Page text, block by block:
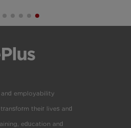
employability
their lives and
education and